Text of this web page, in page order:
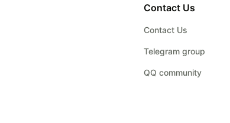
Contact Us
Contact Us
Telegram group
QQ community